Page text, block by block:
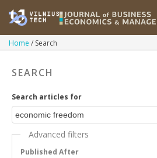
Home Search
SEARCH
Search articles for
Advanced filters
Published After